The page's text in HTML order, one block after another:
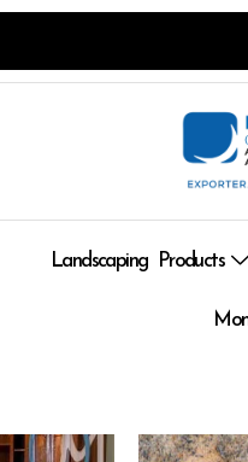
Landscaping Products